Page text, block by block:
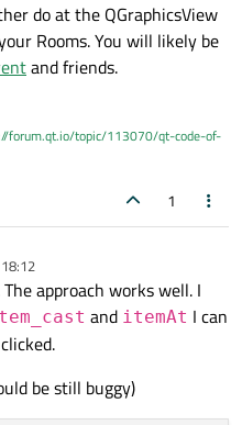
do at the QGraphicsView
Rooms. You will likely be
and friends.
forum.qt.io/topic/113070/qt-code-of-
1
approach works well. I
and itemAt I can
be still buggy)